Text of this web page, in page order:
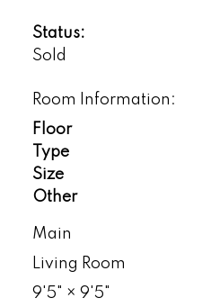
Status:
Sold
Room Information:
Floor
Type
Size
Other
Main
Living Room
9'5"
× 9'5"